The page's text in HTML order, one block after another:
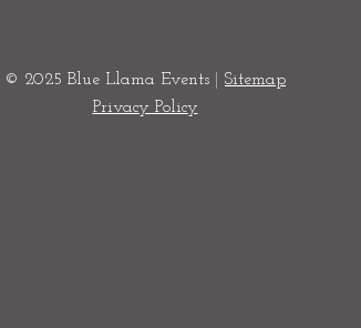
© 2025 Blue Llama Events
Sitemap
Privacy Policy